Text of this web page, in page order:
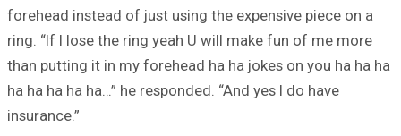
forehead instead of just using the expensive piece on a
ring. “If I lose the ring yeah U will make fun of me more
than putting it in my forehead ha ha jokes on you ha ha ha
ha ha ha ha ha…” he responded. “And yes I do have
insurance.”